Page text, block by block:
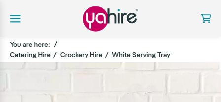
You are here:
Catering Hire
Crockery Hire White Serving Tray